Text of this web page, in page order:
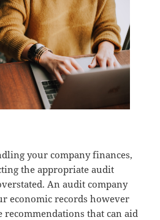
your company finances,
the appropriate audit
An audit company
economic records however
that can aid